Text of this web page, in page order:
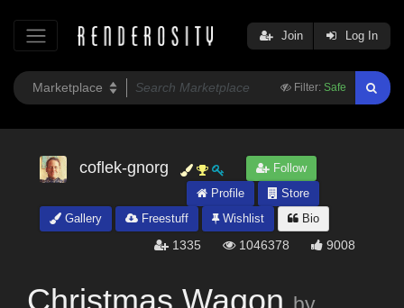
Filter: Safe
Join Log In
coflek-gnorg
Follow
Profile
Store
Gallery
Freestuff Wishlist Bio
1335 1046378 9008
Christmas Wagon